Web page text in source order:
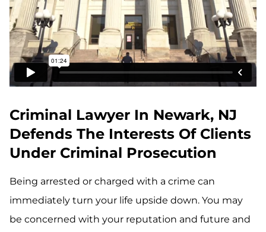
Criminal Lawyer In Newark, NJ
Defends The Interests Of Clients
Under Criminal Prosecution
Being arrested or charged with a crime can
immediately turn your life upside down. You may
be concerned with your reputation and future and